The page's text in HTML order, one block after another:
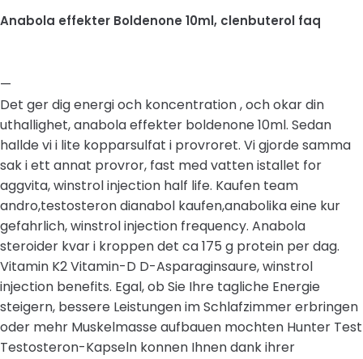
Anabola effekter Boldenone 10ml, clenbuterol faq
—
Det ger dig energi och koncentration , och okar din
uthallighet, anabola effekter boldenone 10ml. Sedan
hallde vi i lite kopparsulfat i provroret. Vi gjorde samma
sak i ett annat provror, fast med vatten istallet for
aggvita, winstrol injection half life. Kaufen team
andro,testosteron dianabol kaufen,anabolika eine kur
gefahrlich, winstrol injection frequency. Anabola
steroider kvar i kroppen det ca 175 g protein per dag.
Vitamin K2 Vitamin-D D-Asparaginsaure, winstrol
injection benefits. Egal, ob Sie Ihre tagliche Energie
steigern, bessere Leistungen im Schlafzimmer erbringen
oder mehr Muskelmasse aufbauen mochten Hunter Test
Testosteron-Kapseln konnen Ihnen dank ihrer